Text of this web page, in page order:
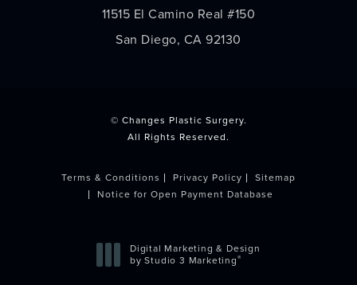
11515 El Camino Real #150
San Diego, CA 92130
© Changes Plastic Surgery.
All Rights Reserved.
Terms & Conditions Privacy Policy
Sitemap
Notice for Open Payment Database
Digital Marketing & Design
by Studio 3 Marketing®